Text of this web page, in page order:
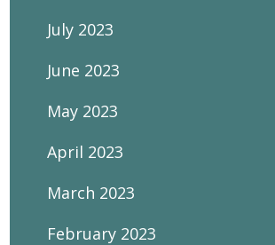
July 2023
June 2023
May 2023
April 2023
March 2023
February 2023